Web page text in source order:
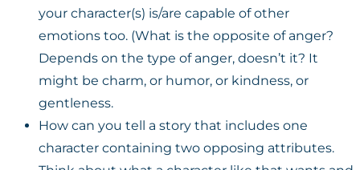
your character(s) is/are capable of other
emotions too. (What is the opposite of anger?
Depends on the type of anger, doesn’t it? It
might be charm, or humor, or kindness, or
gentleness.
How can you tell a story that includes one
character containing two opposing attributes.